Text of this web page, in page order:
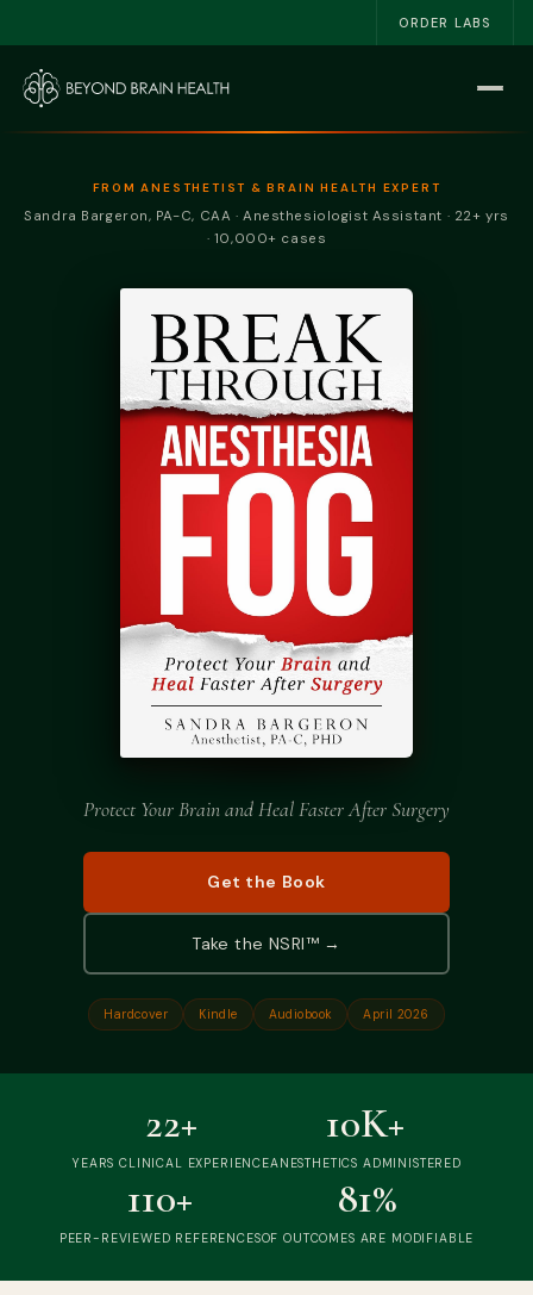
ORDER LABS
Home
Work With Me
Preferred Products
FROM ANESTHETIST & BRAIN HEALTH EXPERT
Sandra Bargeron, PA-C, CAA · Anesthesiologist Assistant · 22+ yrs
· 10,000+ cases
Protect Your Brain and Heal Faster After Surgery
Get the Book
Take the NSRI™ →
Hardcover Kindle Audiobook April 2026
22+
YEARS CLINICAL EXPERIENCE
10K+
ANESTHETICS ADMINISTERED
110+
PEER-REVIEWED REFERENCES
81%
OF OUTCOMES ARE MODIFIABLE